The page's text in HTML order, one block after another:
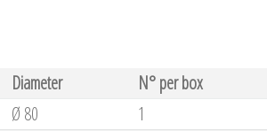
Diameter
N° per box
Ø 80
1